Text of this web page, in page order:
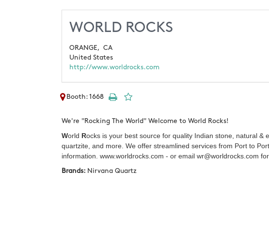
WORLD ROCKS
ORANGE, CA
United States
http://www.worldrocks.com
Booth: 1668
We're "Rocking The World" Welcome to World Rocks!
World Rocks is your best source for quality Indian stone, natural &
quartzite, and more. We offer streamlined services from Port to
information. www.worldrocks.com - or email wr@worldrocks.com
Brands: Nirvana Quartz